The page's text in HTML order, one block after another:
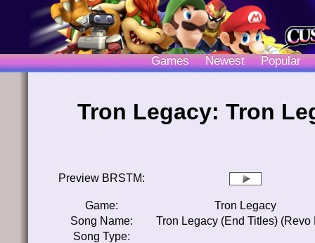
Games Newest Popular
Tron Legacy: Tron
Preview BRSTM:
Game:
Tron Legacy
Song Name:
Tron Legacy (End Titles) (Revo
Song Type: